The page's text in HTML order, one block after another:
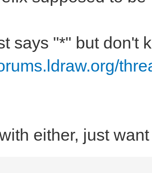
says "*" but don't
either, just